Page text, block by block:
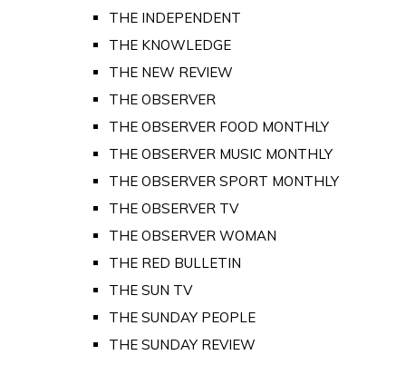
THE INDEPENDENT
THE KNOWLEDGE
THE NEW REVIEW
THE OBSERVER
THE OBSERVER FOOD MONTHLY
THE OBSERVER MUSIC MONTHLY
THE OBSERVER SPORT MONTHLY
THE OBSERVER TV
THE OBSERVER WOMAN
THE RED BULLETIN
THE SUN TV
THE SUNDAY PEOPLE
THE SUNDAY REVIEW